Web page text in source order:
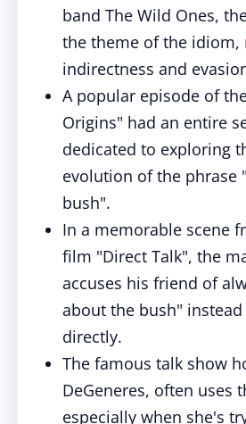
band The Wild Ones,
the theme of the idiom,
indirectness and
A popular episode of
Origins" had an entire
dedicated to exploring
evolution of the phrase
bush".
In a memorable scene
film "Direct Talk", the
accuses his friend of
about the bush"
directly.
The famous talk show
DeGeneres, often uses
especially when she's